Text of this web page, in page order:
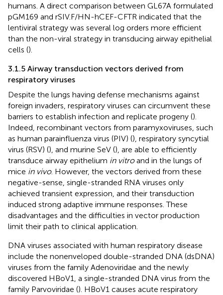
humans. A direct comparison between GL67A formulated
pGM169 and rSIV.F/HN-hCEF-CFTR indicated that the
lentiviral strategy was several log orders more efficient
than the non-viral strategy in transducing airway epithelial
cells ().
3.1.5 Airway transduction vectors derived from
respiratory viruses
Despite the lungs having defense mechanisms against
foreign invaders, respiratory viruses can circumvent these
barriers to establish infection and replicate progeny ().
Indeed, recombinant vectors from paramyxoviruses, such
as human parainfluenza virus (PIV) (), respiratory syncytial
virus (RSV) (), and murine SeV (), are able to efficiently
transduce airway epithelium in vitroand in the lungs of
mice in vivo. However, the vectors derived from these
negative-sense, single-stranded RNA viruses only
achieved transient expression, and their transduction
induced strong adaptive immune responses. These
disadvantages and the difficulties in vector production
limit their path to clinical application.
DNA viruses associated with human respiratory disease
include the nonenveloped double-stranded DNA (dsDNA)
viruses from the family Adenoviridae and the newly
discovered HBoV1, a single-stranded DNA virus from the
family Parvoviridae (). HBoV1 causes acute respiratory